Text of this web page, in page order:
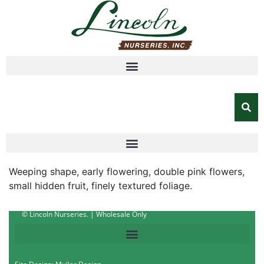
Weeping shape, early flowering, double pink flowers,
small hidden fruit, finely textured foliage.
© Lincoln Nurseries. | Wholesale Only